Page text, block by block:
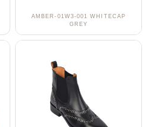
AMBER-01W3-001 WHITECAP
GREY